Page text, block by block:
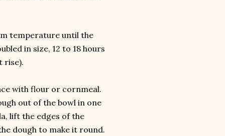
temperature until the
in size, 12 to 18 hours
rise).
with flour or cornmeal.
out of the bowl in one
lift the edges of the
dough to make it round.